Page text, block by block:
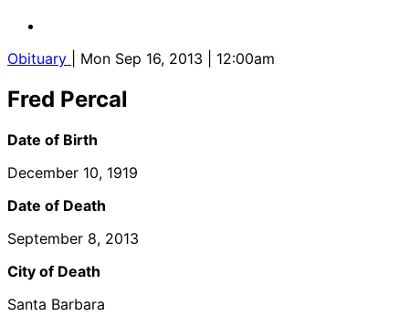
Obituary | Mon Sep 16, 2013 | 12:00am
Fred Percal
Date of Birth
December 10, 1919
Date of Death
September 8, 2013
City of Death
Santa Barbara